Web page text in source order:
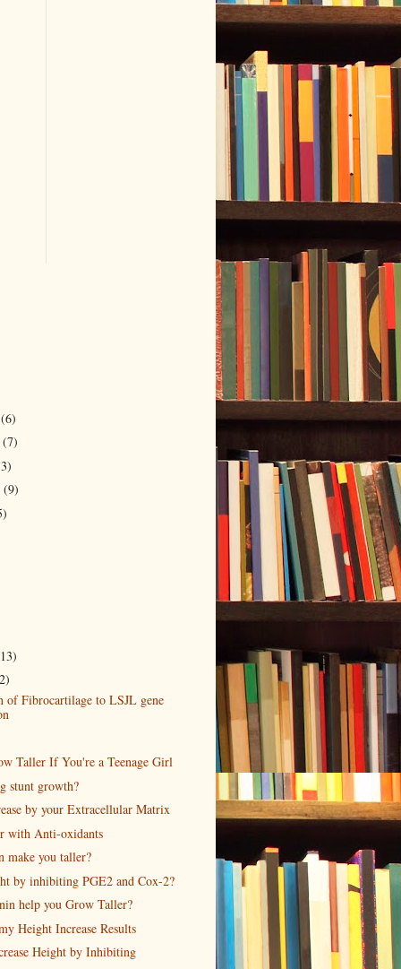
(6)
(7)
(9)
of Fibrocartilage to LSJL gene
Taller If You're a Teenage Girl
stunt growth?
by your Extracellular Matrix
with Anti-oxidants
make you taller?
by inhibiting PGE2 and Cox-2?
help you Grow Taller?
Height Increase Results
Height by Inhibiting